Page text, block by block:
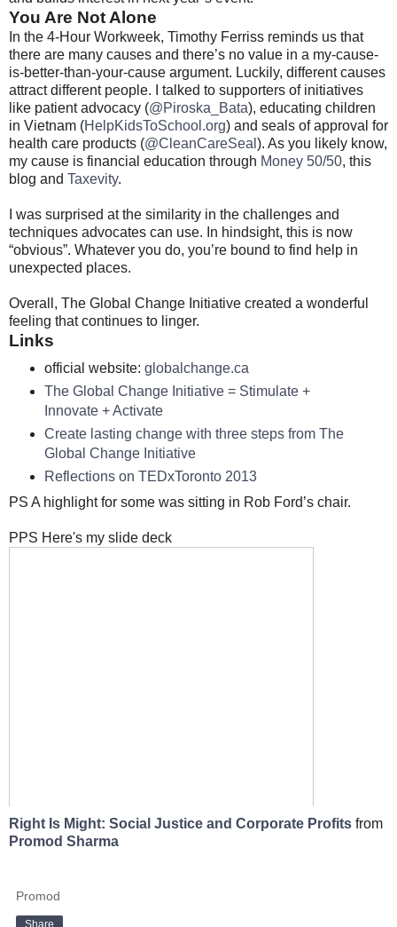
You Are Not Alone
In the 4-Hour Workweek, Timothy Ferriss reminds us that
there are many causes and there’s no value in a my-cause-
is-better-than-your-cause argument. Luckily, different causes
attract different people. I talked to supporters of initiatives
like patient advocacy (@Piroska_Bata), educating children
in Vietnam (HelpKidsToSchool.org) and seals of approval for
health care products (@CleanCareSeal ). As you likely know,
my cause is financial education through Money 50/50, this
blog and Taxevity.
I was surprised at the similarity in the challenges and
techniques advocates can use. In hindsight, this is now
“obvious”. Whatever you do, you’re bound to find help in
unexpected places.
Overall, The Global Change Initiative created a wonderful
feeling that continues to linger.
Links
official website: globalchange.ca
The Global Change Initiative = Stimulate +
Innovate + Activate
Create lasting change with three steps from The
Global Change Initiative
Reflections on TEDxToronto 2013
PS A highlight for some was sitting in Rob Ford’s chair.
PPS Here's my slide deck
Right Is Might: Social Justice and Corporate Profits from
Promod Sharma
Promod
Share